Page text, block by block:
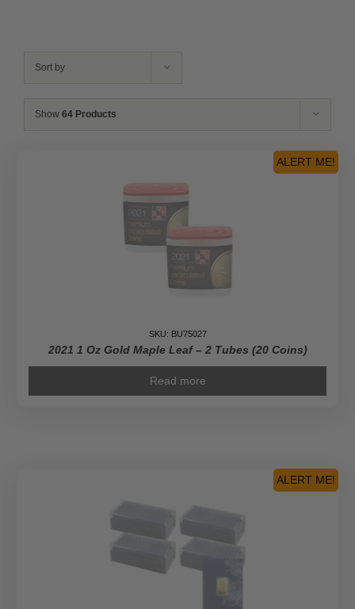
Sort by
Show 64 Products
ALERT ME!
SKU: BU75027
2021 1 Oz Gold Maple Leaf – 2 Tubes (20 Coins)
Read more
ALERT ME!